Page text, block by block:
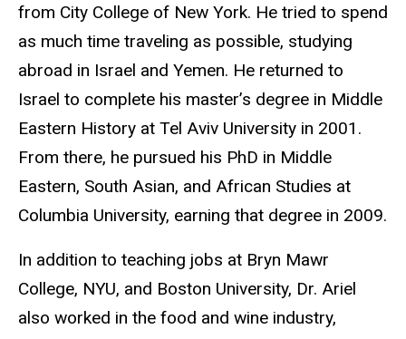
from City College of New York. He tried to spend
as much time traveling as possible, studying
abroad in Israel and Yemen. He returned to
Israel to complete his master’s degree in Middle
Eastern History at Tel Aviv University in 2001.
From there, he pursued his PhD in Middle
Eastern, South Asian, and African Studies at
Columbia University, earning that degree in 2009.
In addition to teaching jobs at Bryn Mawr
College, NYU, and Boston University, Dr. Ariel
also worked in the food and wine industry,